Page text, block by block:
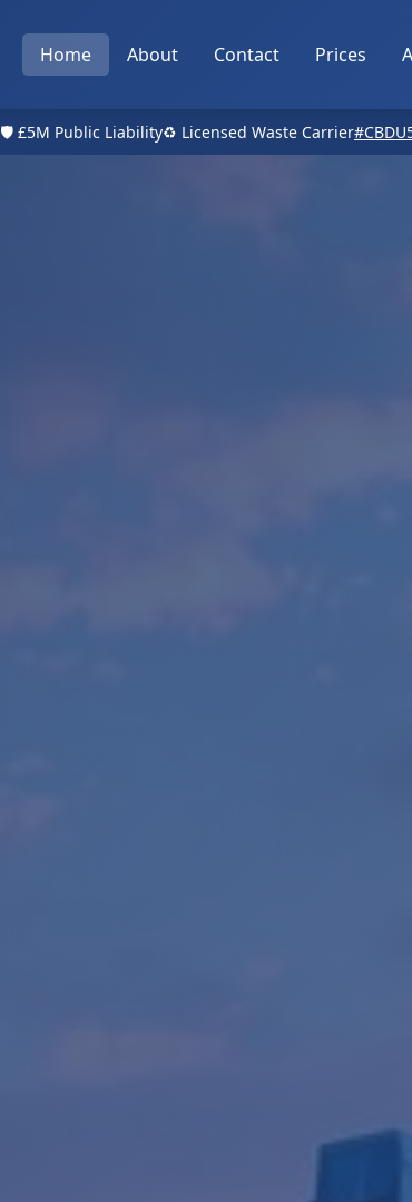
Home About Contact Prices
🛡️ £5M Public Liability♻️ Licensed Waste Carrier